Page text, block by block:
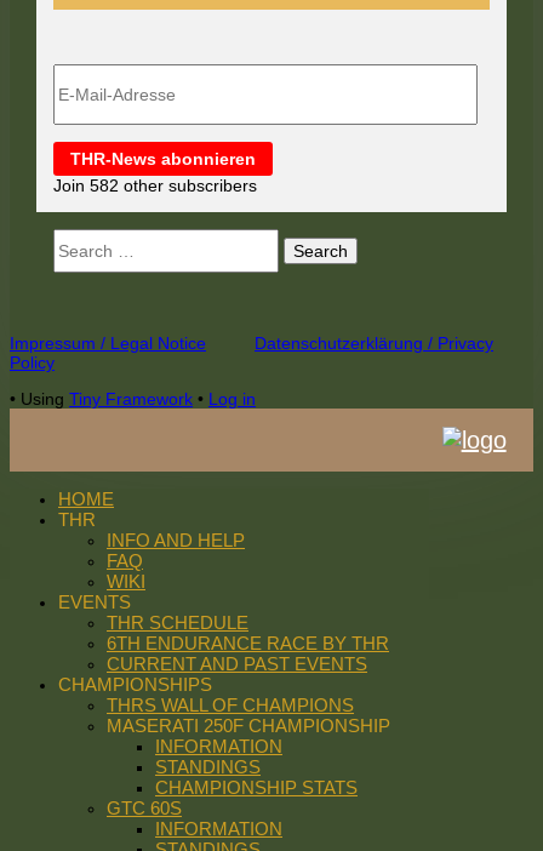
Mail-
THR-News abonnieren
Join 582 other subscribers
for:
Footer
Content
Impressum / Legal Notice
Datenschutzerklärung / Privacy
Policy
• Using Tiny Framework • Log in
HOME
THR
INFO AND HELP
FAQ
WIKI
EVENTS
THR SCHEDULE
6TH ENDURANCE RACE BY THR
CURRENT AND PAST EVENTS
CHAMPIONSHIPS
THRS WALL OF CHAMPIONS
MASERATI 250F CHAMPIONSHIP
INFORMATION
STANDINGS
CHAMPIONSHIP STATS
GTC 60S
INFORMATION